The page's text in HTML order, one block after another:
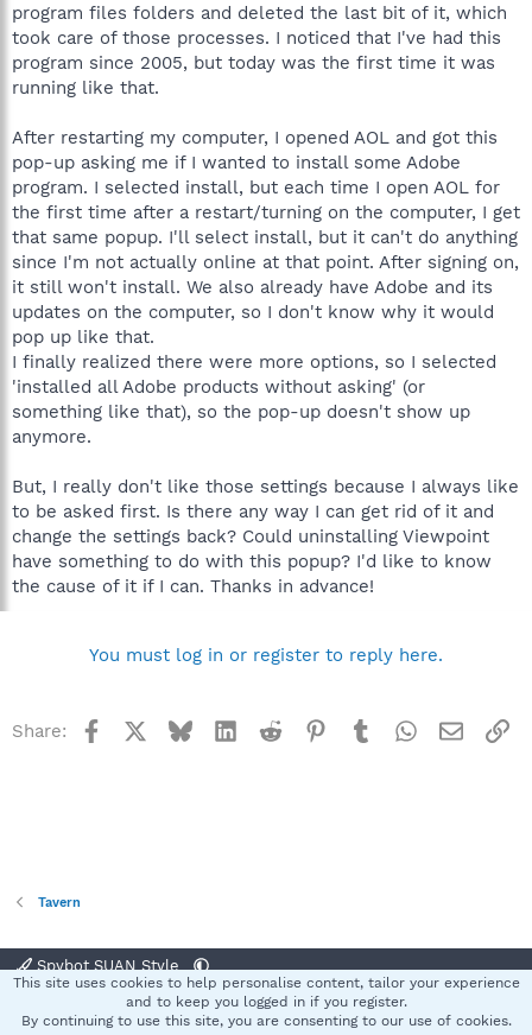
program files folders and deleted the last bit of it, which
took care of those processes. I noticed that I've had this
program since 2005, but today was the first time it was
running like that.
After restarting my computer, I opened AOL and got this
pop-up asking me if I wanted to install some Adobe
program. I selected install, but each time I open AOL for
the first time after a restart/turning on the computer, I get
that same popup. I'll select install, but it can't do anything
since I'm not actually online at that point. After signing on,
it still won't install. We also already have Adobe and its
updates on the computer, so I don't know why it would
pop up like that.
I finally realized there were more options, so I selected
'installed all Adobe products without asking' (or
something like that), so the pop-up doesn't show up
anymore.
But, I really don't like those settings because I always like
to be asked first. Is there any way I can get rid of it and
change the settings back? Could uninstalling Viewpoint
have something to do with this popup? I'd like to know
the cause of it if I can. Thanks in advance!
You must log in or register to reply here.
Share: Facebook BlueskyLinkedInReddit Pinterest
TumblrWhatsApp
Email
Tavern
Spybot SUAN Style
Terms and rules Privacy policy Help
S
This site uses cookies to help personalise content, tailor your experience
and to keep you logged in if you register.
By continuing to use this site, you are consenting to our use of cookies.